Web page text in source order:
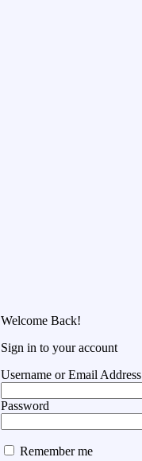
Welcome Back!
Sign in to your account
Username or Email Address
Password
Remember me